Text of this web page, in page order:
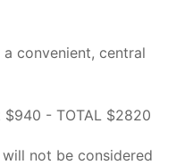
convenient, central
$940 - TOTAL $2820
not be considered